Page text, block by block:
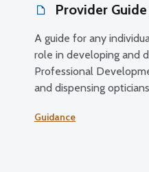
Provider
A guide for any
role in developing and
Professional
and dispensing
Guidance